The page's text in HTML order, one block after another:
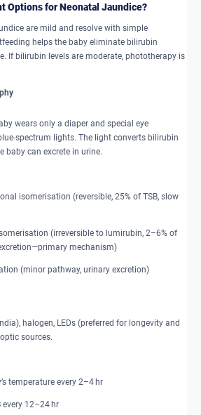
Options for Neonatal Jaundice?
are mild and resolve with simple
helps the baby eliminate bilirubin
If bilirubin levels are moderate, phototherapy is
wears only a diaper and special eye
spectrum lights. The light converts bilirubin
baby can excrete in urine.
isomerisation (reversible, 25% of TSB, slow
(irreversible to lumirubin, 2–6% of
mechanism)
(minor pathway, urinary excretion)
halogen, LEDs (preferred for longevity and
sources.
temperature every 2–4 hr
every 12–24 hr